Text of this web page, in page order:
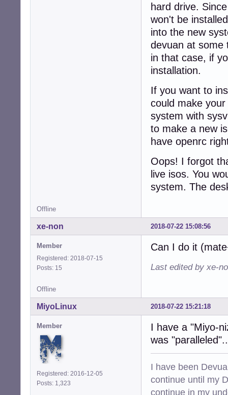
hard drive.
won't be
into the new
devuan at some
in that case, if
installation.
If you want to
could make
system with
to make a new
have openrc
Oops! I forgot
live isos. You
system. The
Offline
2018-07-22 15:08:56
xe-non
Member
Registered: 2018-07-15
Posts: 15
Can I do it
Last edited by xe-
Offline
2018-07-22 15:21:18
MiyoLinux
Member
Registered: 2016-12-05
Posts: 1,323
I have a "Miyo-
was
I have been
continue until my
continue in my